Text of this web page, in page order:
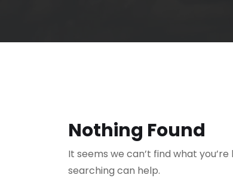
Nothing Found
It seems we can’t find what
searching can help.